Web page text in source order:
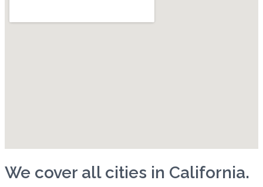
We cover all cities in California.